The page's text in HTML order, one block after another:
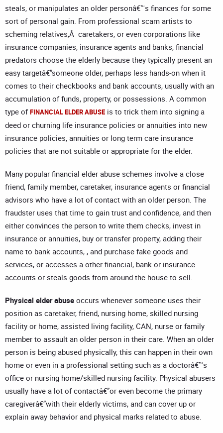
steals, or manipulates an older personâ€™s finances for some
sort of personal gain. From professional scam artists to
scheming relatives,Â caretakers, or even corporations like
insurance companies, insurance agents and banks, financial
predators choose the elderly because they typically present an
easy targetâ€”someone older, perhaps less hands-on when it
comes to their checkbooks and bank accounts, usually with an
accumulation of funds, property, or possessions. A common
type ofFINANCIAL ELDER ABUSE is to trick them into signing a
deed or churning life insurance policies or annuities into new
insurance policies, annuities or long term care insurance
policies that are not suitable or appropriate for the elder.
Many popular financial elder abuse schemes involve a close
friend, family member, caretaker, insurance agents or financial
advisors who have a lot of contact with an older person. The
fraudster uses that time to gain trust and confidence, and then
either convinces the person to write them checks, invest in
insurance or annuities, buy or transfer property, adding their
name to bank accounts, , and purchase fake goods and
services, or accesses a other financial, bank or insurance
accounts or steals goods from around the house to sell.
Physical elder abuse occurs whenever someone uses their
position as caretaker, friend, nursing home, skilled nursing
facility or home, assisted living facility, CAN, nurse or family
member to assault an older person in their care. When an older
person is being abused physically, this can happen in their own
home or even in a professional setting such as a doctorâ€™s
office or nursing home/skilled nursing facility. Physical abusers
usually have a lot of contactâ€”or even become the primary
caregiverâ€”with their elderly victims, and can cover up or
explain away behavior and physical marks related to abuse.